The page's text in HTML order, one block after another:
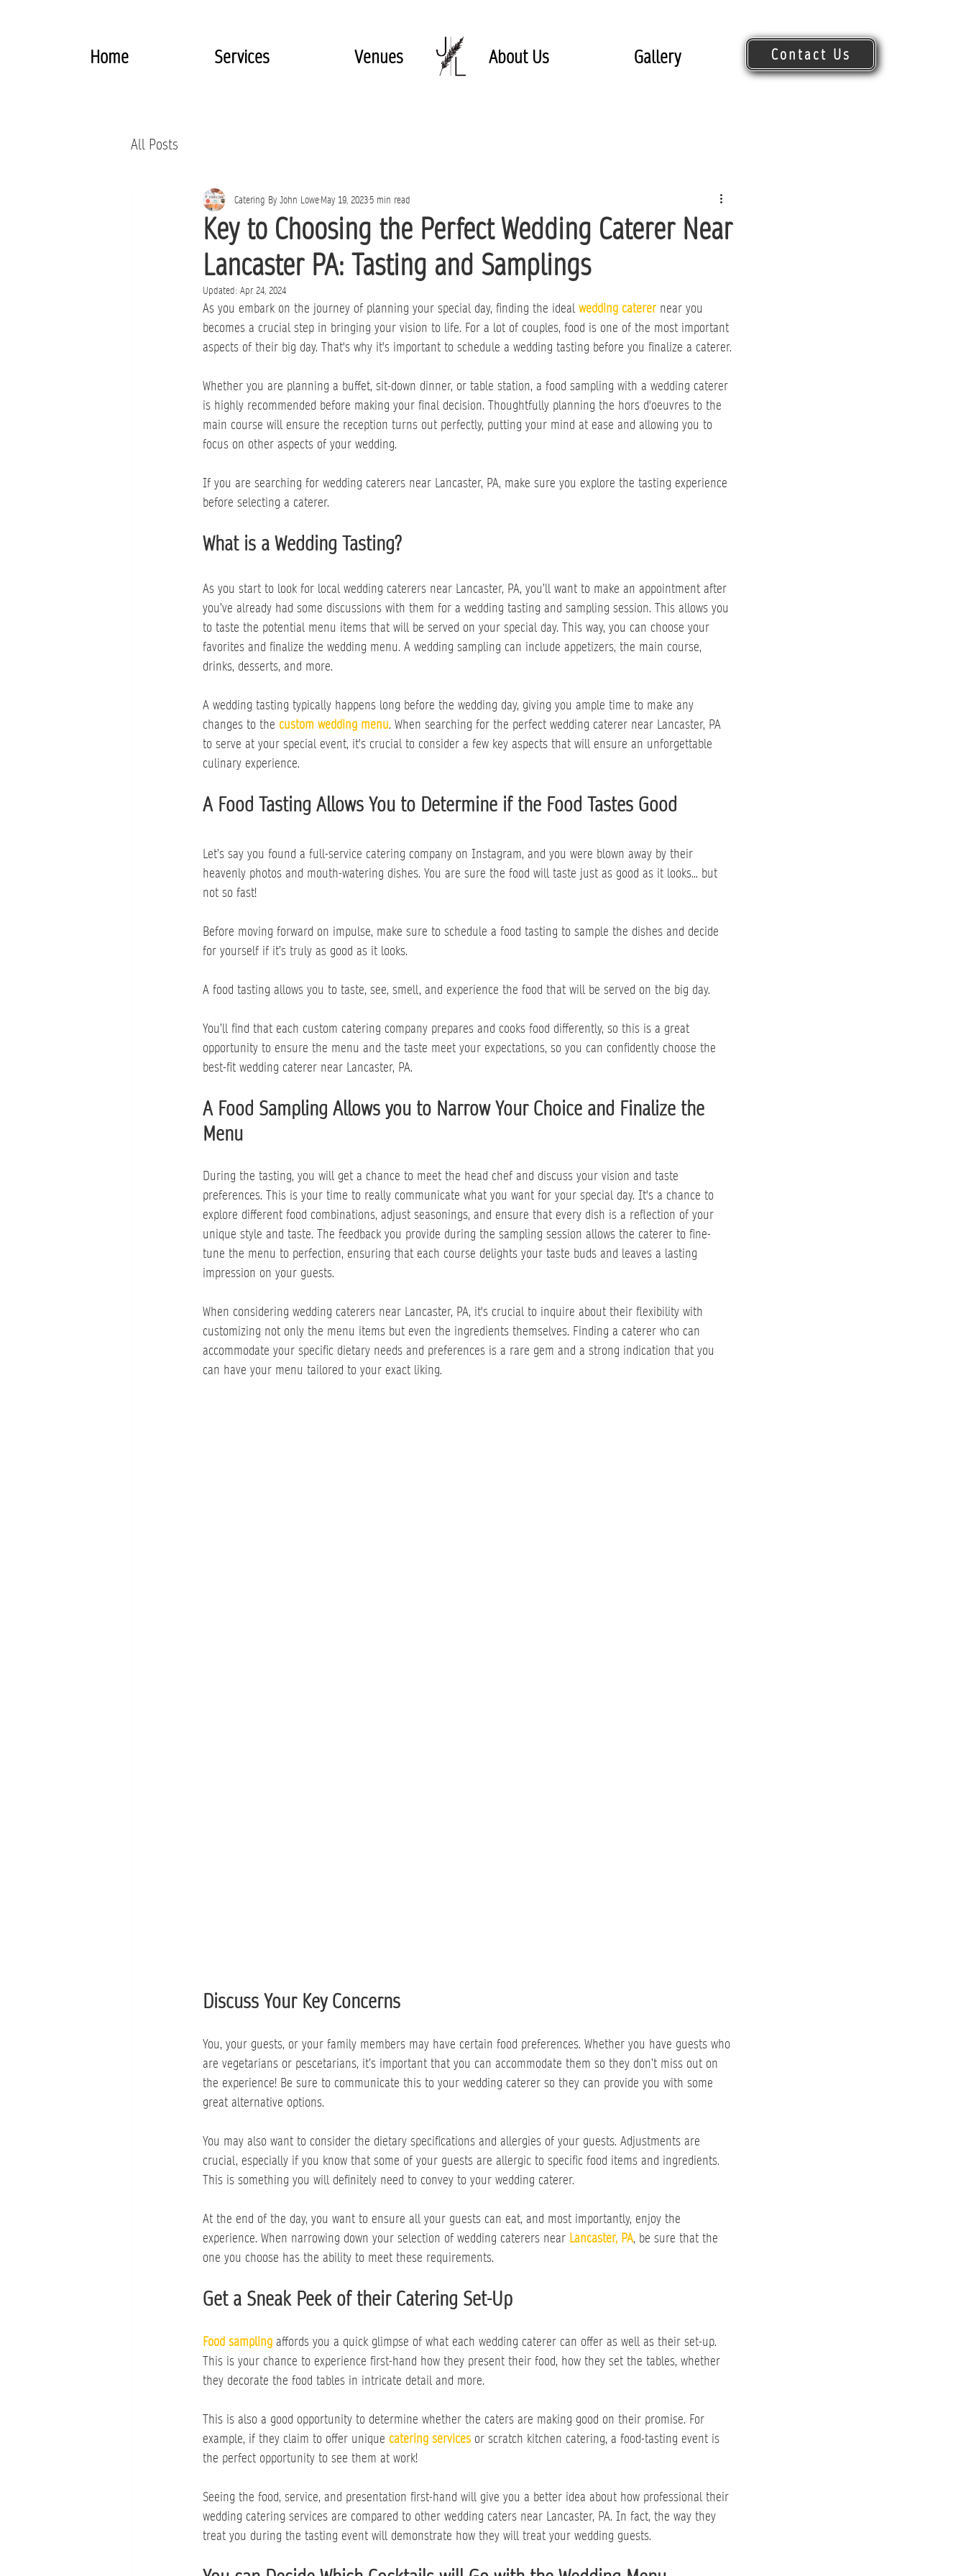
Home Services Venues About Us Gallery Request Quote
Contact Us
All Posts
Key to Choosing the Perfect Wedding Caterer Near
Lancaster PA: Tasting and Samplings
Catering By John LoweMay 19, 20235 min read
Updated: Apr 24, 2024
As you embark on the journey of planning your special day, finding the ideal wedding caterer near you
becomes a crucial step in bringing your vision to life. For a lot of couples, food is one of the most important
aspects of their big day. That's why it's important to schedule a wedding tasting before you finalize a caterer.
Whether you are planning a buffet, sit-down dinner, or table station, a food sampling with a wedding caterer
is highly recommended before making your final decision. Thoughtfully planning the hors d'oeuvres to the
main course will ensure the reception turns out perfectly, putting your mind at ease and allowing you to
focus on other aspects of your wedding.
If you are searching for wedding caterers near Lancaster, PA, make sure you explore the tasting experience
before selecting a caterer.
What is a Wedding Tasting?
As you start to look for local wedding caterers near Lancaster, PA, you’ll want to make an appointment after
you’ve already had some discussions with them for a wedding tasting and sampling session. This allows you
to taste the potential menu items that will be served on your special day. This way, you can choose your
favorites and finalize the wedding menu. A wedding sampling can include appetizers, the main course,
drinks, desserts, and more.
A wedding tasting typically happens long before the wedding day, giving you ample time to make any
changes to the custom wedding menu. When searching for the perfect wedding caterer near Lancaster, PA
to serve at your special event, it's crucial to consider a few key aspects that will ensure an unforgettable
culinary experience.
A Food Tasting Allows You to Determine if the Food Tastes Good
Let’s say you found a full-service catering company on Instagram, and you were blown away by their
heavenly photos and mouth-watering dishes. You are sure the food will taste just as good as it looks... but
not so fast!
Before moving forward on impulse, make sure to schedule a food tasting to sample the dishes and decide
for yourself if it’s truly as good as it looks.
A food tasting allows you to taste, see, smell, and experience the food that will be served on the big day.
You’ll find that each custom catering company prepares and cooks food differently, so this is a great
opportunity to ensure the menu and the taste meet your expectations, so you can confidently choose the
best-fit wedding caterer near Lancaster, PA.
A Food Sampling Allows you to Narrow Your Choice and Finalize the
Menu
During the tasting, you will get a chance to meet the head chef and discuss your vision and taste
preferences. This is your time to really communicate what you want for your special day. It's a chance to
explore different food combinations, adjust seasonings, and ensure that every dish is a reflection of your
unique style and taste. The feedback you provide during the sampling session allows the caterer to fine-
tune the menu to perfection, ensuring that each course delights your taste buds and leaves a lasting
impression on your guests.
When considering wedding caterers near Lancaster, PA, it's crucial to inquire about their flexibility with
customizing not only the menu items but even the ingredients themselves. Finding a caterer who can
accommodate your specific dietary needs and preferences is a rare gem and a strong indication that you
can have your menu tailored to your exact liking.
Discuss Your Key Concerns
You, your guests, or your family members may have certain food preferences. Whether you have guests who
are vegetarians or pescetarians, it’s important that you can accommodate them so they don’t miss out on
the experience! Be sure to communicate this to your wedding caterer so they can provide you with some
great alternative options.
You may also want to consider the dietary specifications and allergies of your guests. Adjustments are
crucial, especially if you know that some of your guests are allergic to specific food items and ingredients.
This is something you will definitely need to convey to your wedding caterer.
At the end of the day, you want to ensure all your guests can eat, and most importantly, enjoy the
experience. When narrowing down your selection of wedding caterers near Lancaster, PA, be sure that the
one you choose has the ability to meet these requirements.
Get a Sneak Peek of their Catering Set-Up
Food sampling affords you a quick glimpse of what each wedding caterer can offer as well as their set-up.
This is your chance to experience first-hand how they present their food, how they set the tables, whether
they decorate the food tables in intricate detail and more.
This is also a good opportunity to determine whether the caters are making good on their promise. For
example, if they claim to offer unique catering services or scratch kitchen catering, a food-tasting event is
the perfect opportunity to see them at work!
Seeing the food, service, and presentation first-hand will give you a better idea about how professional their
wedding catering services are compared to other wedding caters near Lancaster, PA. In fact, the way they
treat you during the tasting event will demonstrate how they will treat your wedding guests.